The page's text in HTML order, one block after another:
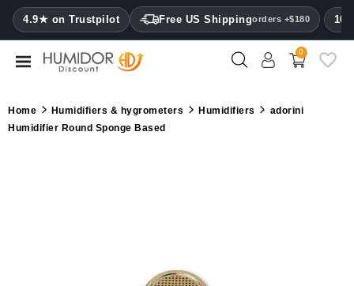
4.9★ on Trustpilot Free US Shippingorders +$180
CATEGORY
Humidors
0
Home Humidifiers & hygrometers Humidifiers
adorini
Humidifier Round Sponge Based